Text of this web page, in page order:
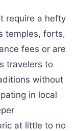
require a hefty
temples, forts,
fees or are
travelers to
without
in local
at little to no